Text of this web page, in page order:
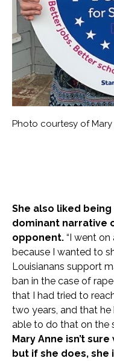
Photo courtesy of
She also liked
dominant narrative
opponent. “I went
because I wanted to
Louisianans support
ban in the case of
that I had tried to
two years, and that he
able to do that on the
Mary Anne isn’t
but if she does, she